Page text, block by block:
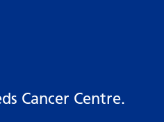
Cancer Centre.